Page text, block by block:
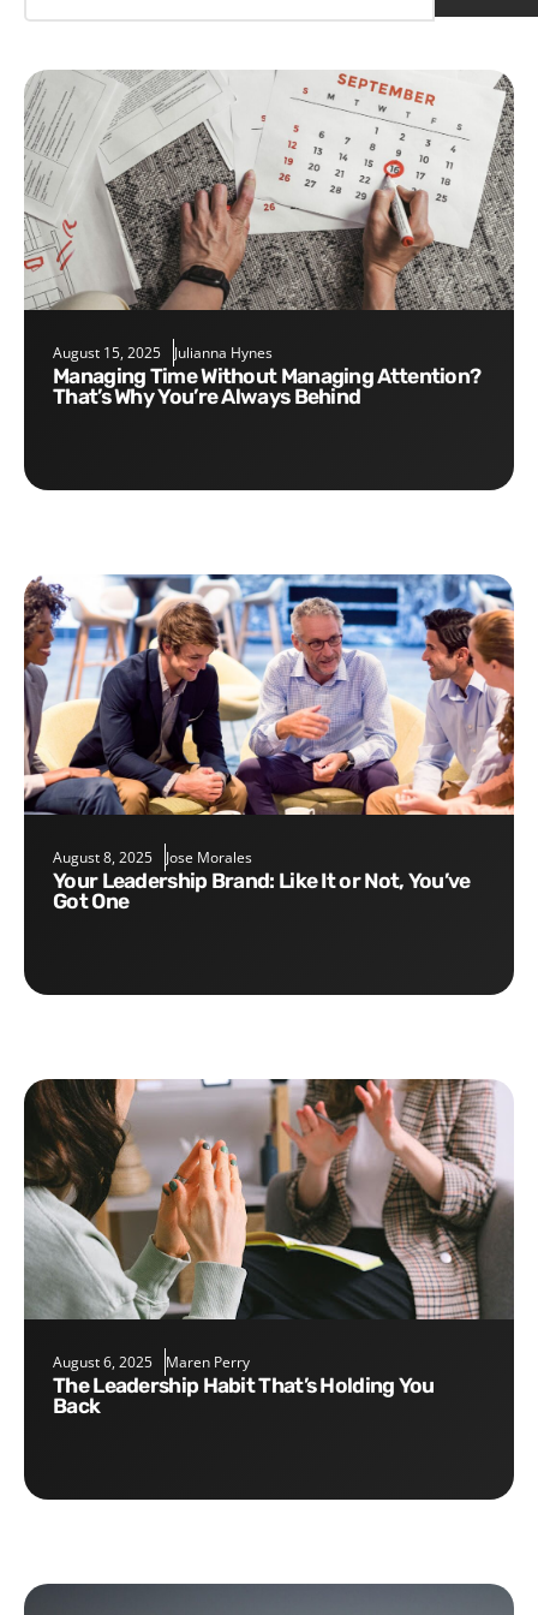
August 15, 2025 Julianna Hynes
Managing Time Without Managing Attention?
That’s Why You’re Always Behind
August 8, 2025 Jose Morales
Your Leadership Brand: Like It or Not, You’ve
Got One
August 6, 2025 Maren Perry
The Leadership Habit That’s Holding You
Back